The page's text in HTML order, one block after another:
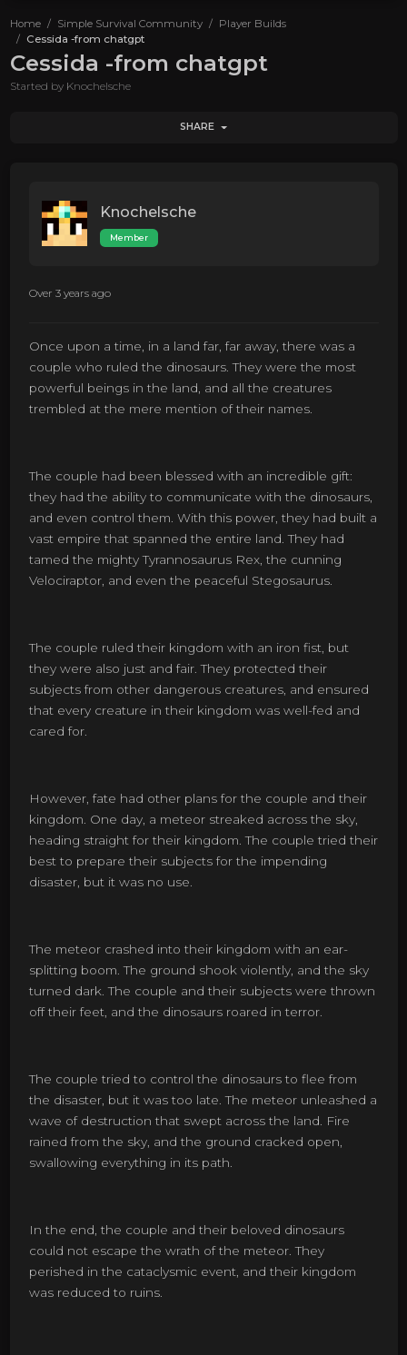
Home Simple Survival Community
Player Builds
Cessida -from chatgpt
Cessida -from chatgpt
Started by Knochelsche
SHARE
Knochelsche
Member
Over 3 years ago
Once upon a time, in a land far, far away, there was a
couple who ruled the dinosaurs. They were the most
powerful beings in the land, and all the creatures
trembled at the mere mention of their names.
The couple had been blessed with an incredible gift:
they had the ability to communicate with the dinosaurs,
and even control them. With this power, they had built a
vast empire that spanned the entire land. They had
tamed the mighty Tyrannosaurus Rex, the cunning
Velociraptor, and even the peaceful Stegosaurus.
The couple ruled their kingdom with an iron fist, but
they were also just and fair. They protected their
subjects from other dangerous creatures, and ensured
that every creature in their kingdom was well-fed and
cared for.
However, fate had other plans for the couple and their
kingdom. One day, a meteor streaked across the sky,
heading straight for their kingdom. The couple tried their
best to prepare their subjects for the impending
disaster, but it was no use.
The meteor crashed into their kingdom with an ear-
splitting boom. The ground shook violently, and the sky
turned dark. The couple and their subjects were thrown
off their feet, and the dinosaurs roared in terror.
The couple tried to control the dinosaurs to flee from
the disaster, but it was too late. The meteor unleashed a
wave of destruction that swept across the land. Fire
rained from the sky, and the ground cracked open,
swallowing everything in its path.
In the end, the couple and their beloved dinosaurs
could not escape the wrath of the meteor. They
perished in the cataclysmic event, and their kingdom
was reduced to ruins.